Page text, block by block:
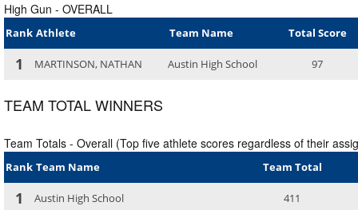
High Gun - OVERALL
Rank Athlete Team Name Total Score
1 MARTINSON, NATHAN Austin High School 97
TEAM TOTAL WINNERS
Team Totals - Overall (Top five athlete scores regardless of their
Rank Team Name Team Total
1 Austin High School 411